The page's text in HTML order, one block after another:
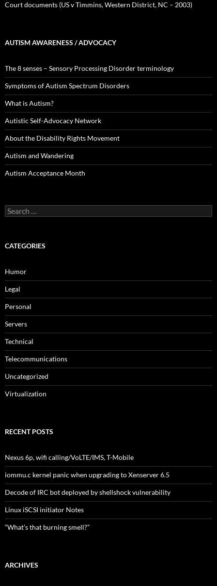
Court documents (US v Timmins, Western District, NC – 2003)
AUTISM AWARENESS / ADVOCACY
The 8 senses – Sensory Processing Disorder terminology
Symptoms of Autism Spectrum Disorders
What is Autism?
Autistic Self-Advocacy Network
About the Disability Rights Movement
Autism and Wandering
Autism Acceptance Month
Search
for:
CATEGORIES
Humor
Legal
Personal
Servers
Technical
Telecommunications
Uncategorized
Virtualization
RECENT POSTS
Nexus 6p, wifi calling/VoLTE/IMS, T-Mobile
iommu.c kernel panic when upgrading to Xenserver 6.5
Decode of IRC bot deployed by shellshock vulnerability
Linux iSCSI initiator Notes
“What’s that burning smell?”
ARCHIVES